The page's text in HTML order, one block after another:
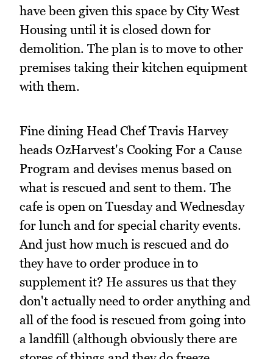
have been given this space by City West
Housing until it is closed down for
demolition. The plan is to move to other
premises taking their kitchen equipment
with them.
Fine dining Head Chef Travis Harvey
heads OzHarvest's Cooking For a Cause
Program and devises menus based on
what is rescued and sent to them. The
cafe is open on Tuesday and Wednesday
for lunch and for special charity events.
And just how much is rescued and do
they have to order produce in to
supplement it? He assures us that they
don't actually need to order anything and
all of the food is rescued from going into
a landfill (although obviously there are